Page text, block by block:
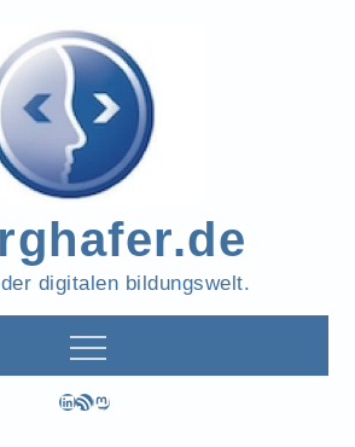
digitalen bildungswelt.
LinkedIn
RSS-FeedMastodon